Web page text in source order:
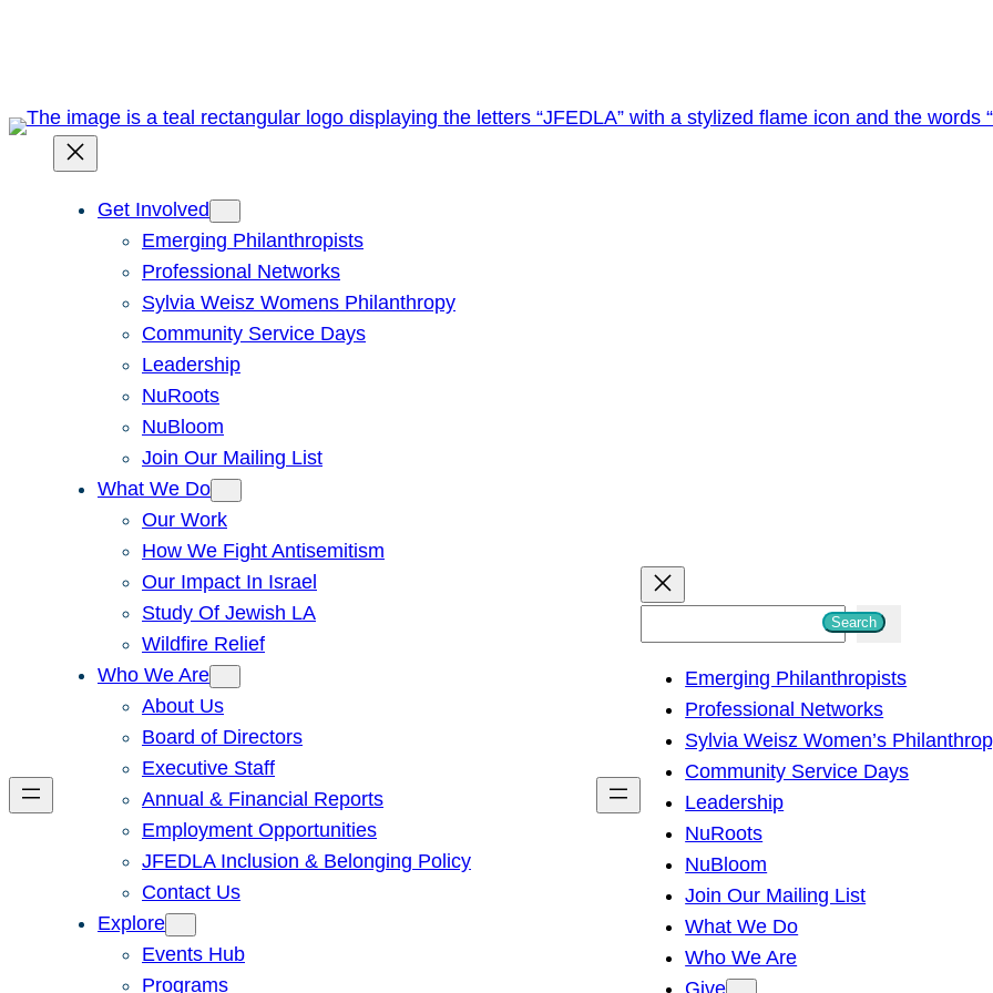
Get Involved
Emerging Philanthropists
Professional Networks
Sylvia Weisz Womens Philanthropy
Community Service Days
Leadership
NuRoots
NuBloom
Join Our Mailing List
What We Do
Our Work
How We Fight Antisemitism
Our Impact In Israel
Study Of Jewish LA
Wildfire Relief
Who We Are
About Us
Board of Directors
Executive Staff
Annual & Financial Reports
Employment Opportunities
JFEDLA Inclusion & Belonging Policy
Contact Us
Explore
Events Hub
Programs
h
Search
Emerging Philanthropists
Professional Networks
Sylvia Weisz Women’s
Community Service Days
Leadership
NuRoots
NuBloom
Join Our Mailing List
What We Do
Who We Are
Give